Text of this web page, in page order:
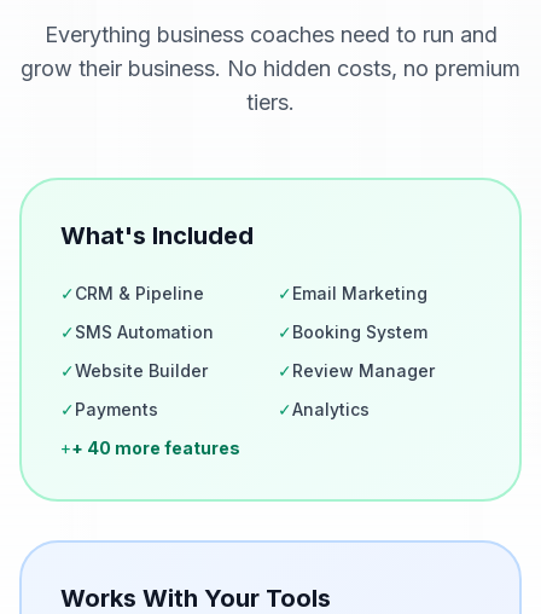
Everything business coachesneed to run and
grow their business. No hidden costs, no premium
tiers.
What's Included
✓CRM & Pipeline ✓Email Marketing
✓SMS Automation ✓Booking System
✓Website Builder ✓Review Manager
✓Payments ✓Analytics
++ 40 more features
Works With Your Tools